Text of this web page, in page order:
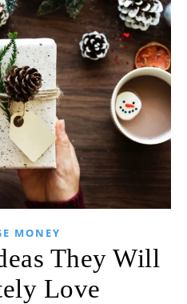
MONEY
They Will
Love